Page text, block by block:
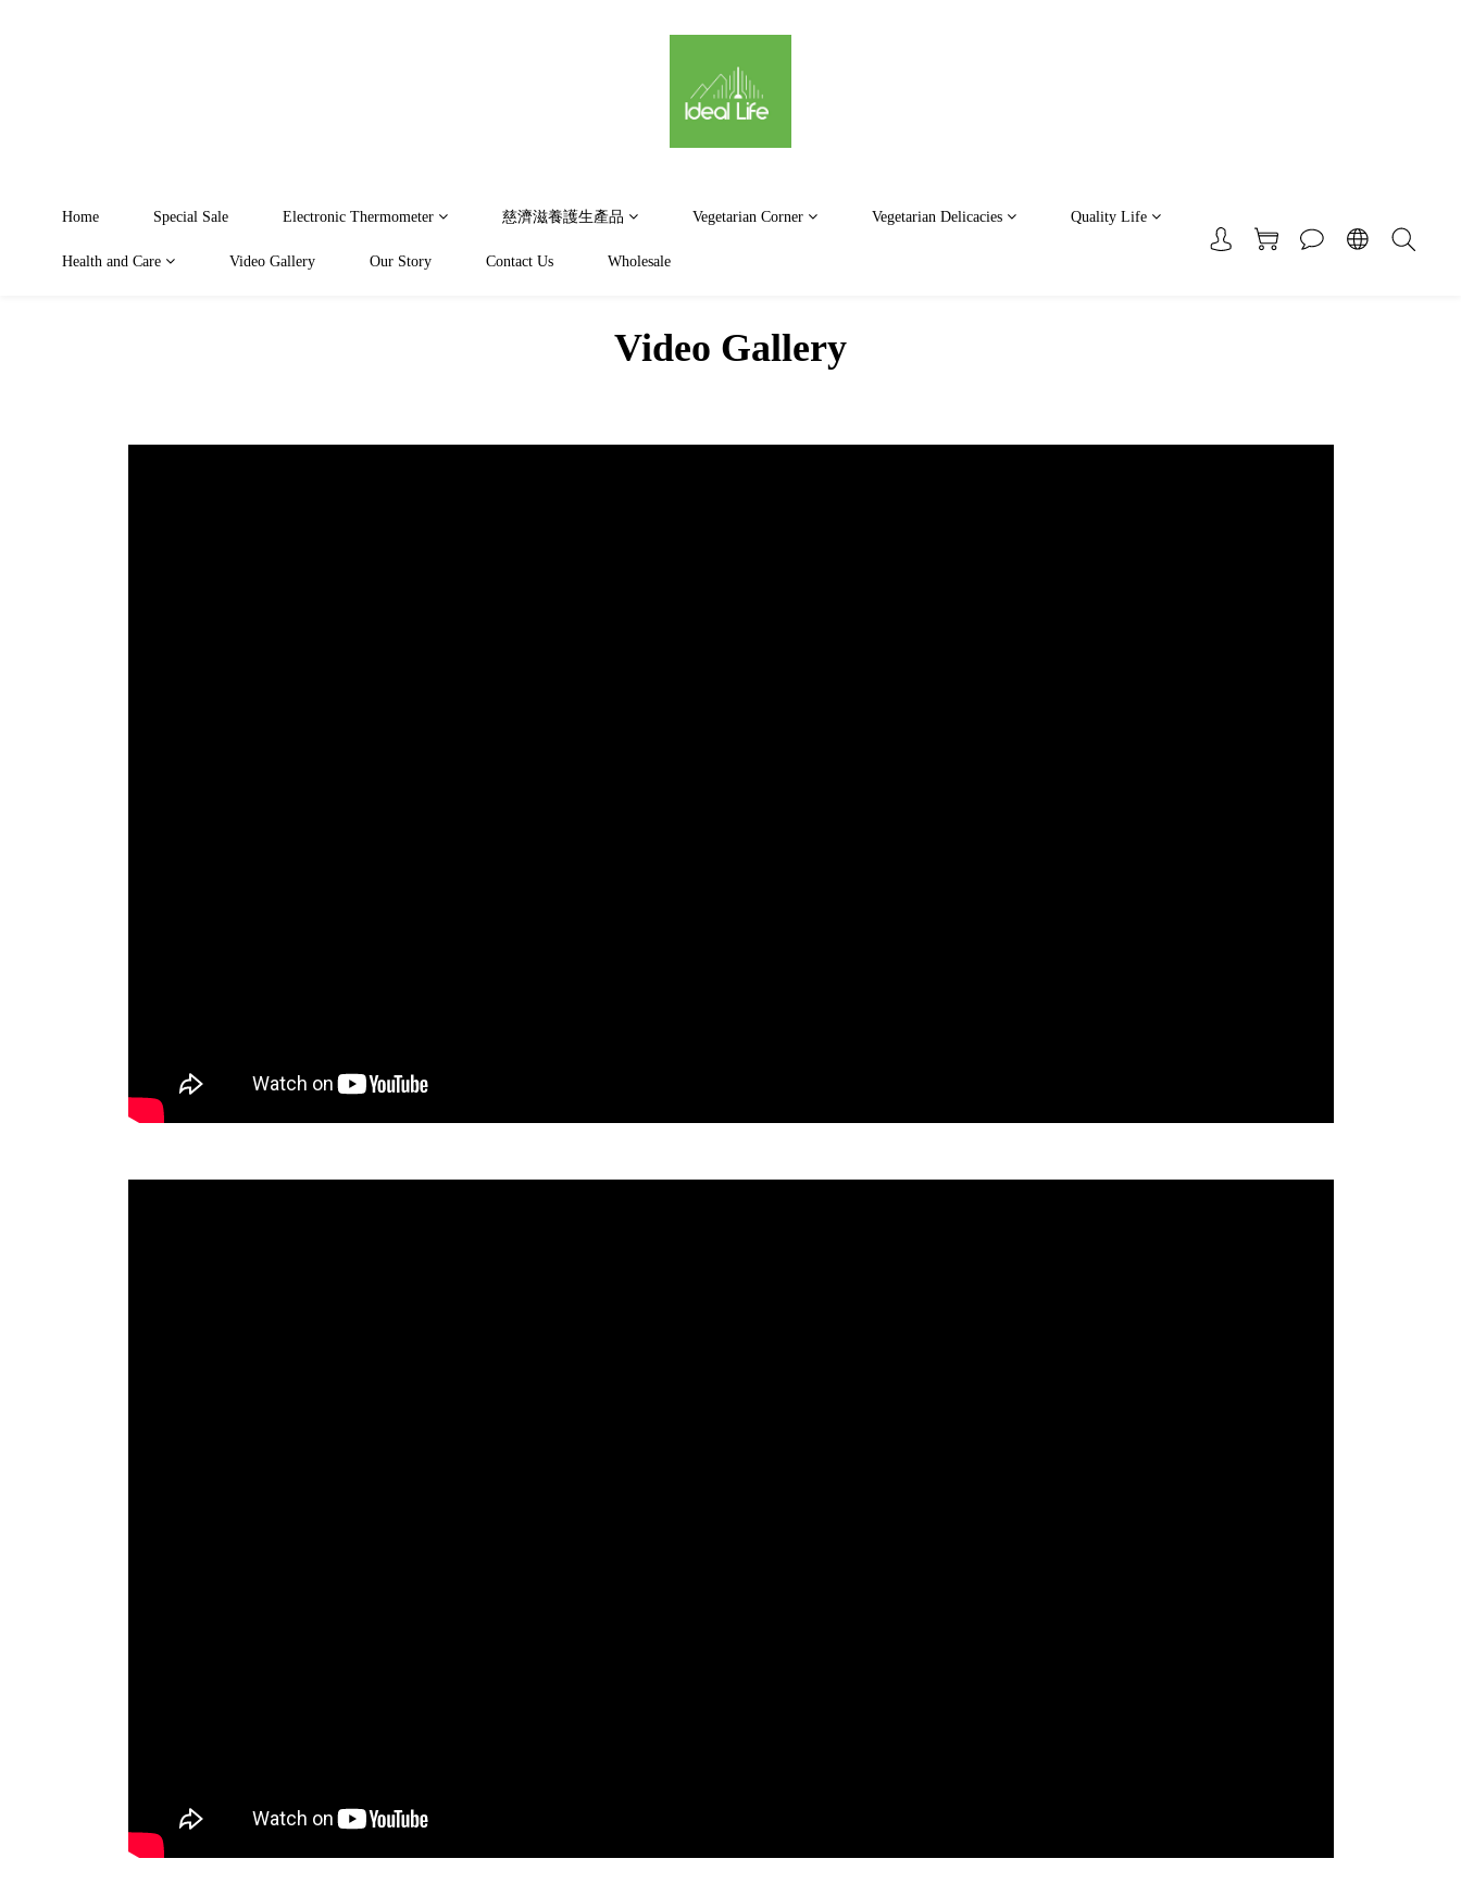
Home Special Sale Electronic Thermometer 慈濟滋養護生產品 Vegetarian Corner Vegetarian Delicacies Quality Life
Health and Care Video Gallery Our Story Contact Us Wholesale
Video Gallery